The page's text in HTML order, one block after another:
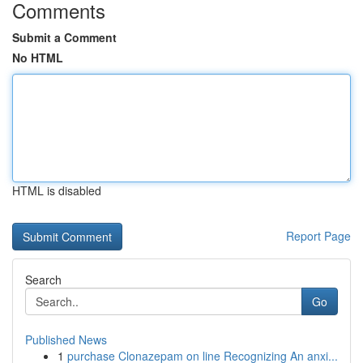
Comments
Submit a Comment
No HTML
HTML is disabled
Report Page
Search
Go
Published News
1 purchase Clonazepam on line Recognizing An anxi...